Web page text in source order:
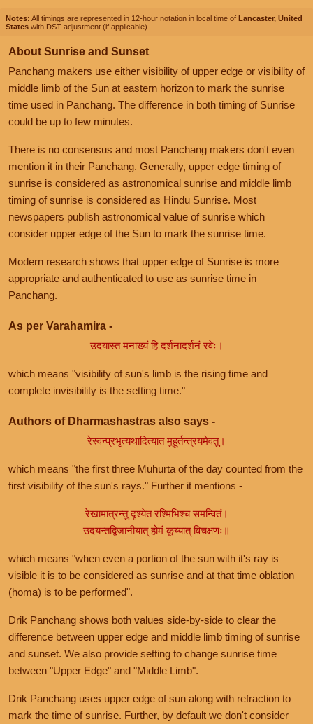
Notes: All timings are represented in 12-hour notation in local time of Lancaster, United
States with DST adjustment (if applicable).
About Sunrise and Sunset
Panchang makers use either visibility of upper edge or visibility of
middle limb of the Sun at eastern horizon to mark the sunrise
time used in Panchang. The difference in both timing of Sunrise
could be up to few minutes.
There is no consensus and most Panchang makers don't even
mention it in their Panchang. Generally, upper edge timing of
sunrise is considered as astronomical sunrise and middle limb
timing of sunrise is considered as Hindu Sunrise. Most
newspapers publish astronomical value of sunrise which
consider upper edge of the Sun to mark the sunrise time.
Modern research shows that upper edge of Sunrise is more
appropriate and authenticated to use as sunrise time in
Panchang.
As per Varahamira -
उदयास्त मनाख्यं हि दर्शनादर्शनं रवेः।
which means "visibility of sun's limb is the rising time and
complete invisibility is the setting time."
Authors of Dharmashastras also says -
रेस्वन्प्रभृत्यथादित्यात मुहूर्तन्त्रयमेवतु।
which means "the first three Muhurta of the day counted from the
first visibility of the sun's rays." Further it mentions -
रेखामात्रन्तु दृश्येत रश्मिभिश्च समन्वितं।
उदयन्तद्विजानीयात् होमं कूय्यात् विचक्षणः॥
which means "when even a portion of the sun with it's ray is
visible it is to be considered as sunrise and at that time oblation
(homa) is to be performed".
Drik Panchang shows both values side-by-side to clear the
difference between upper edge and middle limb timing of sunrise
and sunset. We also provide setting to change sunrise time
between "Upper Edge" and "Middle Limb".
Drik Panchang uses upper edge of sun along with refraction to
mark the time of sunrise. Further, by default we don't consider